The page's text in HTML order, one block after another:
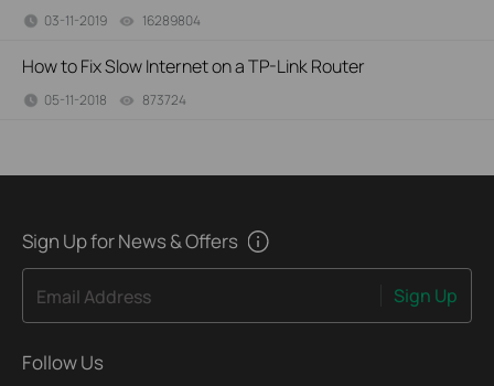
03-11-2019 16289804
How to Fix Slow Internet on a TP-Link Router
05-11-2018 873724
Sign Up for News & Offers
Email Address Sign Up
Follow Us